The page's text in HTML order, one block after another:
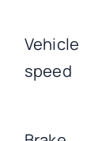
Vehicle
speed